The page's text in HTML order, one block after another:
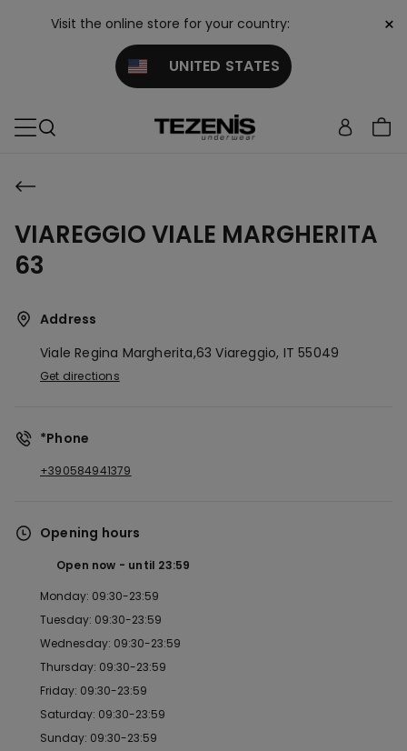
Visit the online store for your country:
UNITED STATES
×
VIAREGGIO VIALE MARGHERITA
63
Address
Viale Regina Margherita,63Viareggio, IT55049
Get directions
*Phone
+390584941379
Opening hours
Open now until 23:59
Monday: 09:30-23:59
Tuesday: 09:30-23:59
Wednesday: 09:30-23:59
Thursday: 09:30-23:59
Friday: 09:30-23:59
Saturday: 09:30-23:59
Sunday: 09:30-23:59